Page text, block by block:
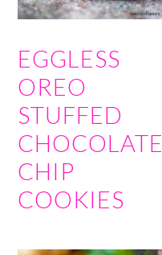
EGGLESS
OREO
STUFFED
CHOCOLATE
CHIP
COOKIES